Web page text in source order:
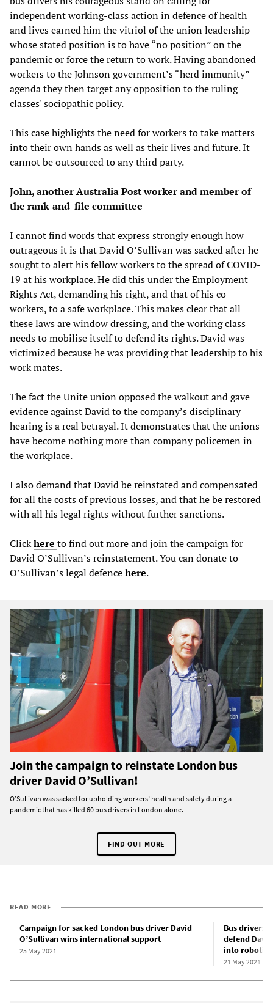
independent working-class action in defence of health
and lives earned him the vitriol of the union leadership
whose stated position is to have “no position” on the
pandemic or force the return to work. Having abandoned
workers to the Johnson government’s “herd immunity”
agenda they then target any opposition to the ruling
classes' sociopathic policy.
This case highlights the need for workers to take matters
into their own hands as well as their lives and future. It
cannot be outsourced to any third party.
John, another Australia Post worker and member of
the rank-and-file committee
I cannot find words that express strongly enough how
outrageous it is that David O’Sullivan was sacked after he
sought to alert his fellow workers to the spread of COVID-
19 at his workplace. He did this under the Employment
Rights Act, demanding his right, and that of his co-
workers, to a safe workplace. This makes clear that all
these laws are window dressing, and the working class
needs to mobilise itself to defend its rights. David was
victimized because he was providing that leadership to his
work mates.
The fact the Unite union opposed the walkout and gave
evidence against David to the company’s disciplinary
hearing is a real betrayal. It demonstrates that the unions
have become nothing more than company policemen in
the workplace.
I also demand that David be reinstated and compensated
for all the costs of previous losses, and that he be restored
with all his legal rights without further sanctions.
Clickhere to find out more and join the campaign for
David O’Sullivan’s reinstatement. You can donate to
O’Sullivan’s legal defencehere.
Join the campaign to reinstate London bus
driver David O’Sullivan!
O’Sullivan was sacked for upholding workers’ health and safety during a
pandemic that has killed 60 bus drivers in London alone.
FIND OUT MORE
READ MORE
Campaign for sacked London bus driver David
O’Sullivan wins international support
25 May 2021
Bus drivers
defend
into robotic
21 May 2021